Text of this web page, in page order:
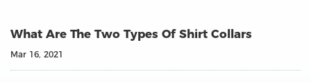
What Are The Two Types Of Shirt Collars
Mar 16, 2021